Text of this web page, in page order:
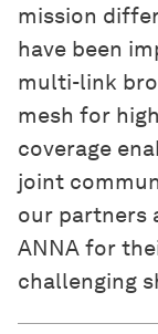
mission
have been
multi-link
mesh for
coverage
joint
our partners
ANNA for
challenging